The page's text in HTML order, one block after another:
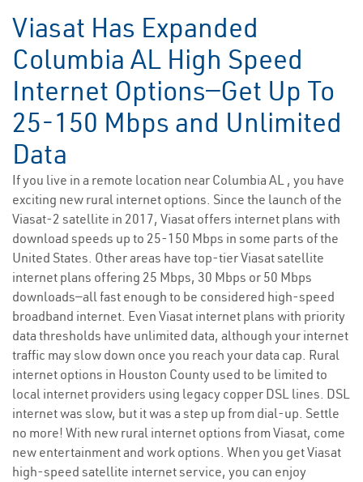
Viasat Has Expanded
Columbia AL High Speed
Internet Options—Get Up To
25-150 Mbps and Unlimited
Data
If you live in a remote location near Columbia AL , you have
exciting new rural internet options. Since the launch of the
Viasat-2 satellite in 2017, Viasat offers internet plans with
download speeds up to 25-150 Mbps in some parts of the
United States. Other areas have top-tier Viasat satellite
internet plans offering 25 Mbps, 30 Mbps or 50 Mbps
downloads—all fast enough to be considered high-speed
broadband internet. Even Viasat internet plans with priority
data thresholds have unlimited data, although your internet
traffic may slow down once you reach your data cap. Rural
internet options in Houston County used to be limited to
local internet providers using legacy copper DSL lines. DSL
internet was slow, but it was a step up from dial-up. Settle
no more! With new rural internet options from Viasat, come
new entertainment and work options. When you get Viasat
high-speed satellite internet service, you can enjoy